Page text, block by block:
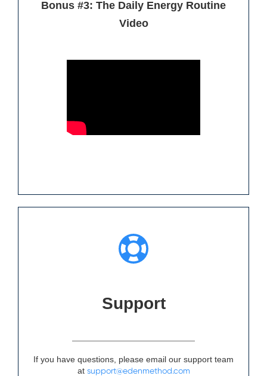
Bonus #3: The Daily Energy Routine
Video
Support
If you have questions, please email our support team
at support@edenmethod.com